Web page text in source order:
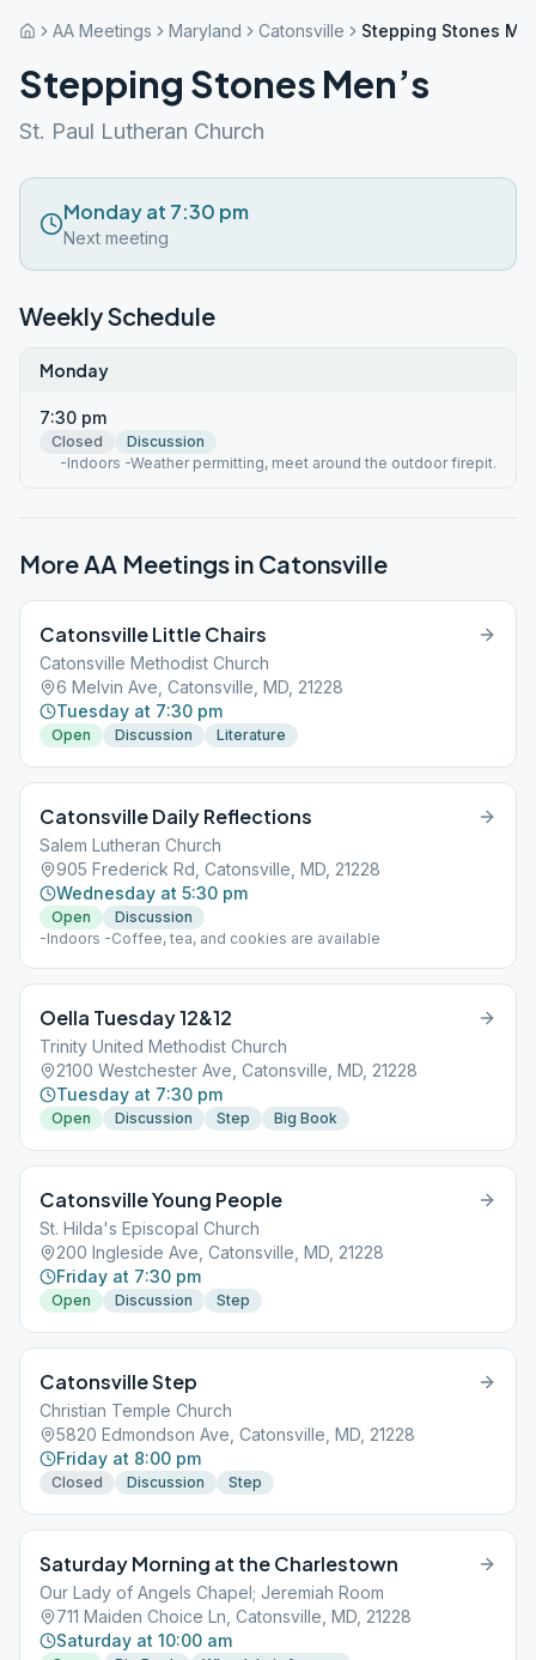
AA Meetings Maryland Catonsville Stepping Stones
Stepping Stones Men’s
St. Paul Lutheran Church
Monday at 7:30 pm
Next meeting
Weekly Schedule
Monday
7:30 pm
Closed
Discussion
-Indoors -Weather permitting, meet around the outdoor firepit.
More AA Meetings in Catonsville
Catonsville Little Chairs
Catonsville Methodist Church
6 Melvin Ave, Catonsville, MD, 21228
Tuesday at 7:30 pm
Open Discussion Literature
Catonsville Daily Reflections
Salem Lutheran Church
905 Frederick Rd, Catonsville, MD, 21228
Wednesday at 5:30 pm
Open
Discussion
-Indoors -Coffee, tea, and cookies are available
Oella Tuesday 12&12
Trinity United Methodist Church
2100 Westchester Ave, Catonsville, MD, 21228
Tuesday at 7:30 pm
Open Discussion Step Big Book
Catonsville Young People
St. Hilda's Episcopal Church
200 Ingleside Ave, Catonsville, MD, 21228
Friday at 7:30 pm
Open Discussion Step
Catonsville Step
Christian Temple Church
5820 Edmondson Ave, Catonsville, MD, 21228
Friday at 8:00 pm
Closed Discussion Step
Saturday Morning at the Charlestown
Our Lady of Angels Chapel; Jeremiah Room
711 Maiden Choice Ln, Catonsville, MD, 21228
Saturday at 10:00 am